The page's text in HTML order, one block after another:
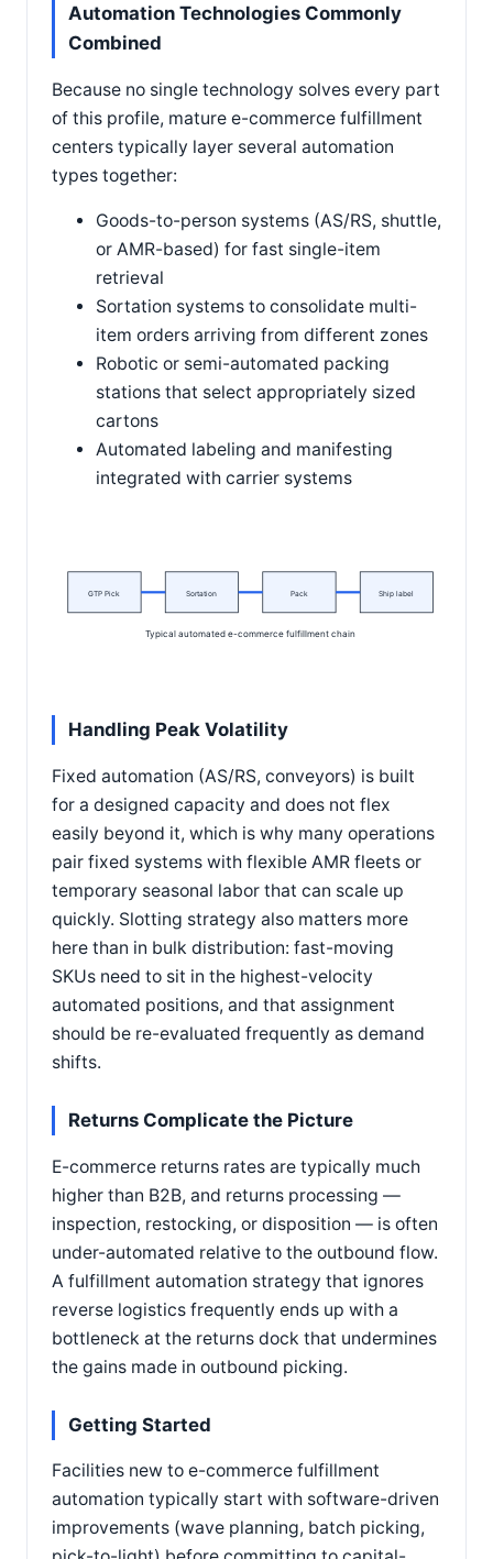
Automation Technologies Commonly
Combined
Because no single technology solves every part
of this profile, mature e-commerce fulfillment
centers typically layer several automation
types together:
Goods-to-person systems (AS/RS, shuttle,
or AMR-based) for fast single-item
retrieval
Sortation systems to consolidate multi-
item orders arriving from different zones
Robotic or semi-automated packing
stations that select appropriately sized
cartons
Automated labeling and manifesting
integrated with carrier systems
GTP Pick Sortation Pack Ship label
Typical automated e-commerce fulfillment chain
Handling Peak Volatility
Fixed automation (AS/RS, conveyors) is built
for a designed capacity and does not flex
easily beyond it, which is why many operations
pair fixed systems with flexible AMR fleets or
temporary seasonal labor that can scale up
quickly. Slotting strategy also matters more
here than in bulk distribution: fast-moving
SKUs need to sit in the highest-velocity
automated positions, and that assignment
should be re-evaluated frequently as demand
shifts.
Returns Complicate the Picture
E-commerce returns rates are typically much
higher than B2B, and returns processing —
inspection, restocking, or disposition — is often
under-automated relative to the outbound flow.
A fulfillment automation strategy that ignores
reverse logistics frequently ends up with a
bottleneck at the returns dock that undermines
the gains made in outbound picking.
Getting Started
Facilities new to e-commerce fulfillment
automation typically start with software-driven
improvements (wave planning, batch picking,